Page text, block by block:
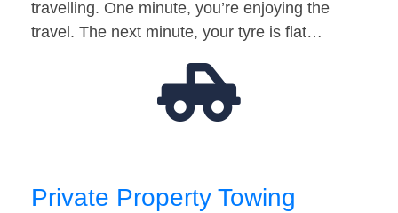
travelling. One minute, you’re enjoying the
travel. The next minute, your tyre is flat…
Private Property Towing